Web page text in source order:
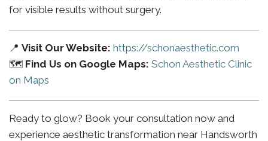
for visible results without surgery.
📍 Visit Our Website: https://schonaesthetic.com
🗺️ Find Us on Google Maps: Schon Aesthetic Clinic
on Maps
Ready to glow? Book your consultation now and
experience aesthetic transformation near Handsworth